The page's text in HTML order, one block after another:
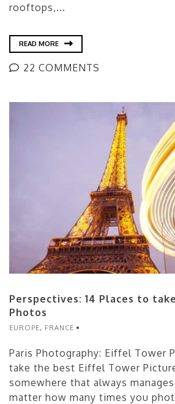
rooftops,...
READ MORE
22 COMMENTS
Perspectives: 14 Places to
Photos
EUROPE, FRANCE
Paris Photography: Eiffel Tower
take the best Eiffel Tower
somewhere that always
matter how many times you